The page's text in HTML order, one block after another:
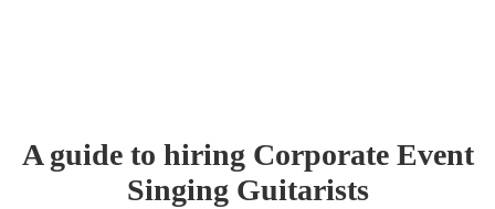
A guide to hiring Corporate Event
Singing Guitarists